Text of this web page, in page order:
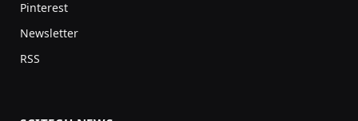
Pinterest
Newsletter
RSS